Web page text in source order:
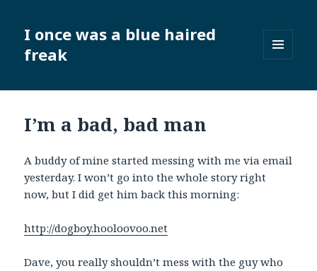
I once was a blue haired
freak
WIDGETS
I’m a bad, bad man
A buddy of mine started messing with me via email
yesterday. I won’t go into the whole story right
now, but I did get him back this morning:
http://dogboy.hooloovoo.net
Dave, you really shouldn’t mess with the guy who